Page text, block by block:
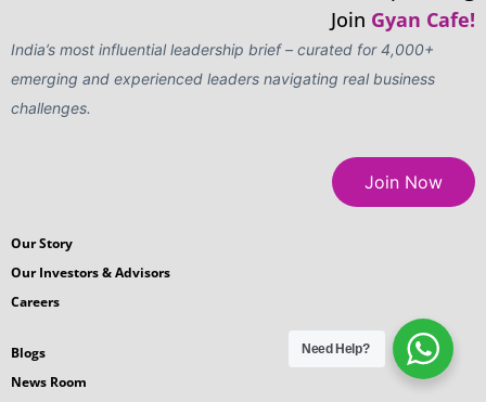
Join Gyan Cafe!
India’s most influential leadership brief – curated for 4,000+
emerging and experienced leaders navigating real business
challenges.
Join Now
Our Story
Our Investors & Advisors
Careers
Blogs
News Room
Need Help?